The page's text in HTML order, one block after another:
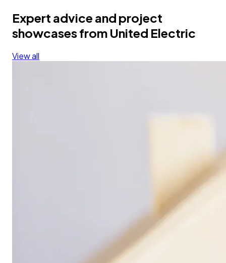
Expert advice and project
showcases from United Electric
View all